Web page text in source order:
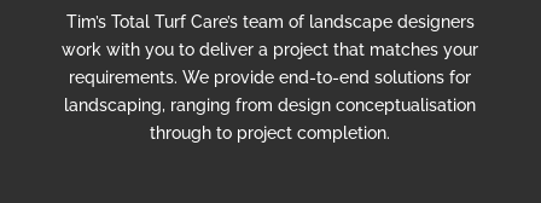
Tim’s Total Turf Care’s team of landscape designers
work with you to deliver a project that matches your
requirements. We provide end-to-end solutions for
landscaping, ranging from design conceptualisation
through to project completion.